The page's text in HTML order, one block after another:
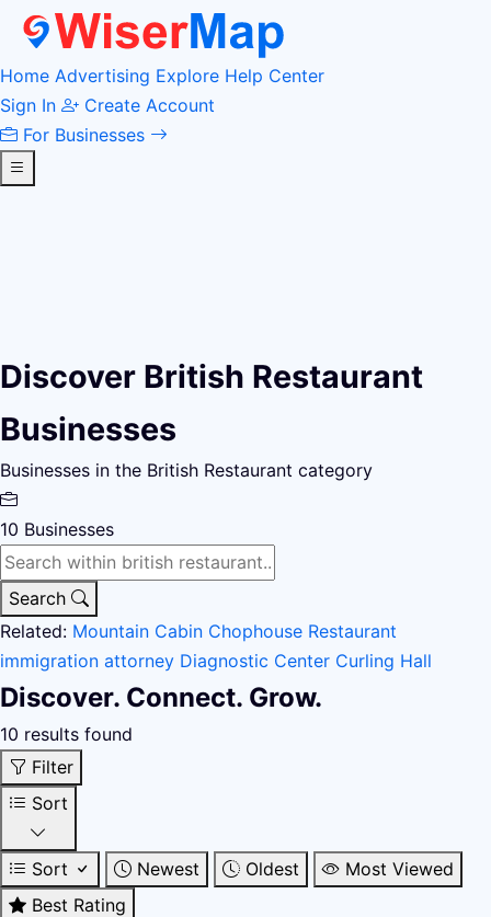
Home Advertising Explore Help Center
Sign In
Create Account
For Businesses
Discover British Restaurant
Businesses
Businesses in the British Restaurant category
10 Businesses
Search
Related: Mountain Cabin Chophouse Restaurant
immigration attorney Diagnostic Center Curling Hall
Discover. Connect. Grow.
10 results found
Filter
Sort
Sort Newest Oldest
Most Viewed
Best Rating